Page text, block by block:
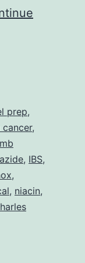
prep,
,
, IBS,
,
, niacin,